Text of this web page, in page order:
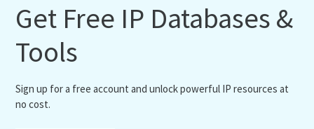
Get Free IP Databases &
Tools
Sign up for a free account and unlock powerful IP resources at
no cost.